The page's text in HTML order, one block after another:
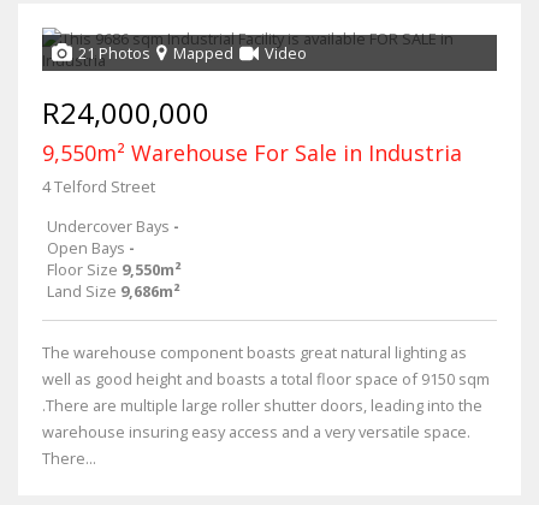
21 Photos Mapped Video
R24,000,000
9,550m² Warehouse For Sale in Industria
4 Telford Street
Undercover Bays -
Open Bays -
Floor Size 9,550m²
Land Size 9,686m²
The warehouse component boasts great natural lighting as
well as good height and boasts a total floor space of 9150 sqm
.There are multiple large roller shutter doors, leading into the
warehouse insuring easy access and a very versatile space.
There...